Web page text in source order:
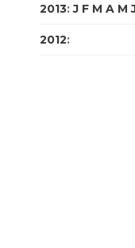
2013:J F M A M
2012: